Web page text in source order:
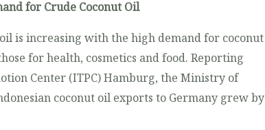
for Crude Coconut Oil
is increasing with the high demand for coconut
for health, cosmetics and food. Reporting
Center (ITPC) Hamburg, the Ministry of
coconut oil exports to Germany grew by